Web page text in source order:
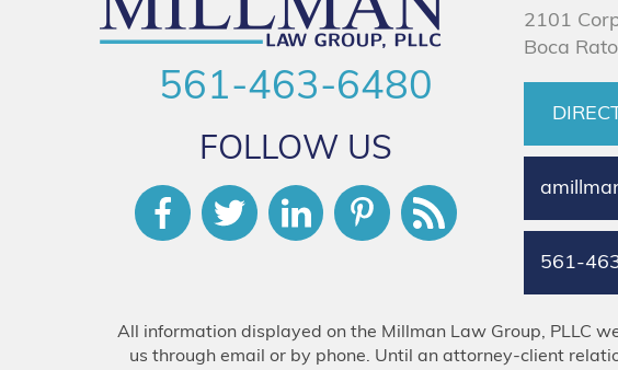
561-463-6480
FOLLOW US
2101
Boca
561-
All information displayed on the Millman Law Group, PLLC
us through email or by phone. Until an attorney-client